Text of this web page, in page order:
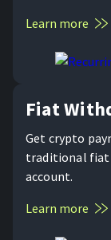
Learn more
Fiat
Get crypto
traditional fiat
account.
Learn more